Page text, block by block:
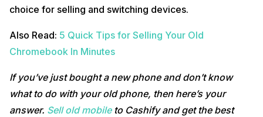
choice for selling and switching devices.
Also Read: 5 Quick Tips for Selling Your Old
Chromebook In Minutes
If you’ve just bought a new phone and don’t know
what to do with your old phone, then here’s your
answer. Sell old mobileto Cashify and get the best